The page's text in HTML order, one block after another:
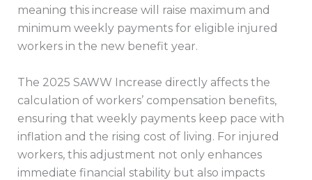
meaning this increase will raise maximum and
minimum weekly payments for eligible injured
workers in the new benefit year.
The 2025 SAWW Increase directly affects the
calculation of workers’ compensation benefits,
ensuring that weekly payments keep pace with
inflation and the rising cost of living. For injured
workers, this adjustment not only enhances
immediate financial stability but also impacts